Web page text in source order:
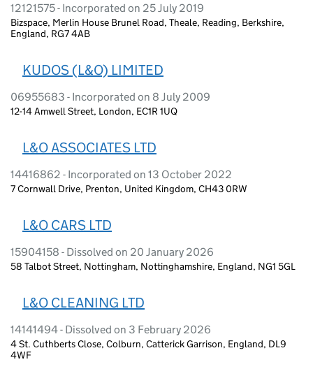
12121575 - Incorporated on 25 July 2019
Bizspace, Merlin House Brunel Road, Theale, Reading, Berkshire,
England, RG7 4AB
KUDOS (L&O) LIMITED
06955683 - Incorporated on 8 July 2009
12-14 Amwell Street, London, EC1R 1UQ
L&O ASSOCIATES LTD
14416862 - Incorporated on 13 October 2022
7 Cornwall Drive, Prenton, United Kingdom, CH43 0RW
L&O CARS LTD
15904158 - Dissolved on 20 January 2026
58 Talbot Street, Nottingham, Nottinghamshire, England, NG1 5GL
L&O CLEANING LTD
14141494 - Dissolved on 3 February 2026
4 St. Cuthberts Close, Colburn, Catterick Garrison, England, DL9
4WF